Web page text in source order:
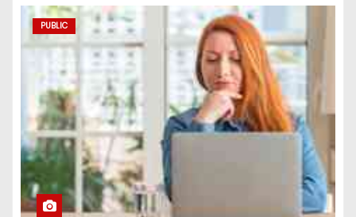
PUBLIC